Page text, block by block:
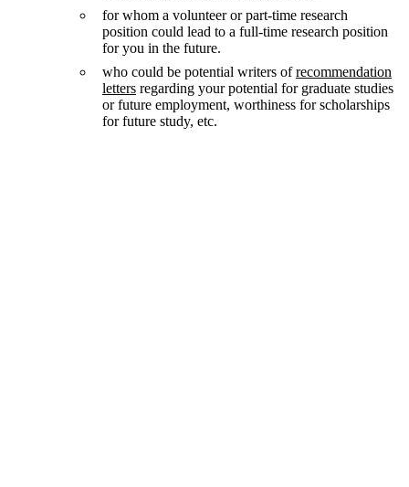
for whom a volunteer or part-time research
position could lead to a full-time research position
for you in the future.
who could be potential writers ofrecommendation
letters regarding your potential for graduate studies
or future employment, worthiness for scholarships
for future study, etc.